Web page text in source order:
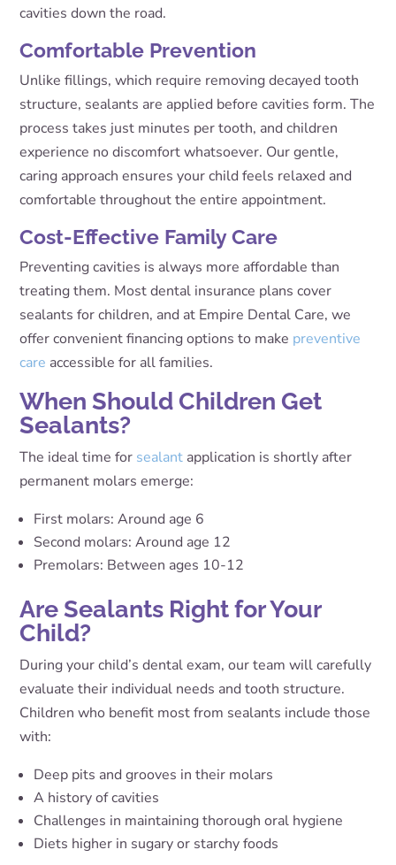
cavities down the road.
Comfortable Prevention
Unlike fillings, which require removing decayed tooth
structure, sealants are applied before cavities form. The
process takes just minutes per tooth, and children
experience no discomfort whatsoever. Our gentle,
caring approach ensures your child feels relaxed and
comfortable throughout the entire appointment.
Cost-Effective Family Care
Preventing cavities is always more affordable than
treating them. Most dental insurance plans cover
sealants for children, and at Empire Dental Care, we
offer convenient financing options to make preventive
care accessible for all families.
When Should Children Get
Sealants?
The ideal time for sealant application is shortly after
permanent molars emerge:
First molars: Around age 6
Second molars: Around age 12
Premolars: Between ages 10-12
Are Sealants Right for Your
Child?
During your child’s dental exam, our team will carefully
evaluate their individual needs and tooth structure.
Children who benefit most from sealants include those
with:
Deep pits and grooves in their molars
A history of cavities
Challenges in maintaining thorough oral hygiene
Diets higher in sugary or starchy foods